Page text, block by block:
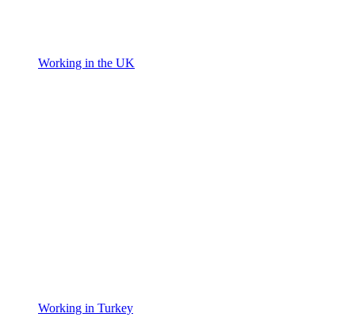
Working in the UK
Working in Turkey